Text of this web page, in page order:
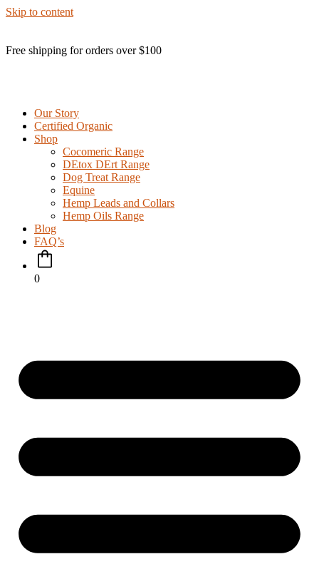
Skip to content
Free shipping for orders over $100
Our Story
Certified Organic
Shop
Cocomeric Range
DEtox DErt Range
Dog Treat Range
Equine
Hemp Leads and Collars
Hemp Oils Range
Blog
FAQ’s
0